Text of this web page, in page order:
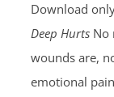
Download
Deep HurtsNo
wounds are,
emotional